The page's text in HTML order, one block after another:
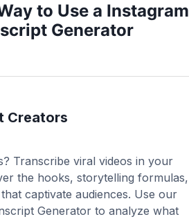
to Use a Instagram
Generator
Creators
Transcribe viral videos in your
the hooks, storytelling formulas,
captivate audiences. Use our
Generator to analyze what